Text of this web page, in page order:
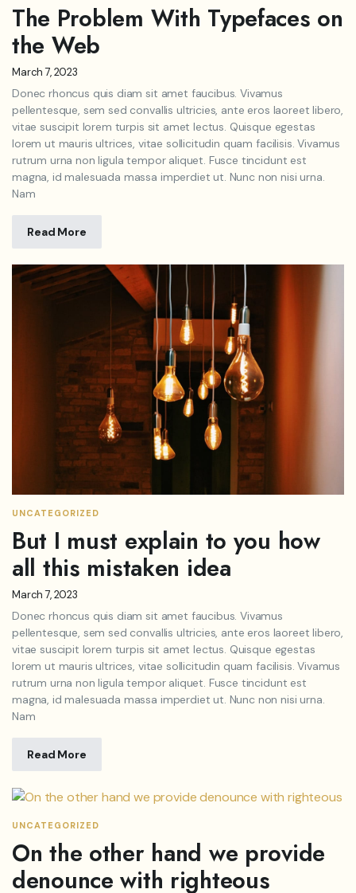
The Problem With Typefaces on
the Web
March 7, 2023
Donec rhoncus quis diam sit amet faucibus. Vivamus
pellentesque, sem sed convallis ultricies, ante eros laoreet libero,
vitae suscipit lorem turpis sit amet lectus. Quisque egestas
lorem ut mauris ultrices, vitae sollicitudin quam facilisis. Vivamus
rutrum urna non ligula tempor aliquet. Fusce tincidunt est
magna, id malesuada massa imperdiet ut. Nunc non nisi urna.
Nam
Read More
UNCATEGORIZED
But I must explain to you how
all this mistaken idea
March 7, 2023
Donec rhoncus quis diam sit amet faucibus. Vivamus
pellentesque, sem sed convallis ultricies, ante eros laoreet libero,
vitae suscipit lorem turpis sit amet lectus. Quisque egestas
lorem ut mauris ultrices, vitae sollicitudin quam facilisis. Vivamus
rutrum urna non ligula tempor aliquet. Fusce tincidunt est
magna, id malesuada massa imperdiet ut. Nunc non nisi urna.
Nam
Read More
UNCATEGORIZED
On the other hand we provide
denounce with righteous